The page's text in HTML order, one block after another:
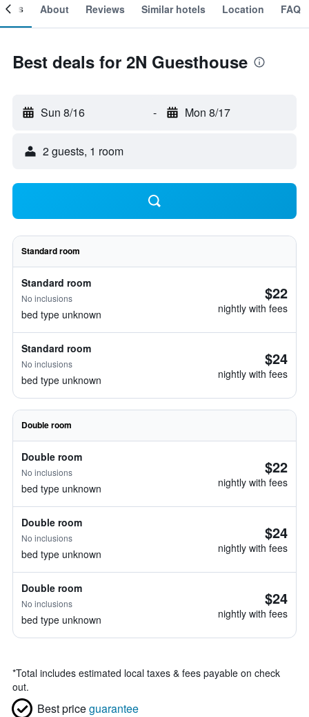
About Reviews Similar hotels Location FAQ
Best deals for 2N Guesthouse
Sun 8/16 - Mon 8/17
2 guests, 1 room
Standard room
Standard room
No inclusions
bed type unknown
$22
nightly with fees
Standard room
No inclusions
bed type unknown
$24
nightly with fees
Double room
Double room
No inclusions
bed type unknown
$22
nightly with fees
Double room
No inclusions
bed type unknown
$24
nightly with fees
Double room
No inclusions
bed type unknown
$24
nightly with fees
*Total includes estimated local taxes & fees payable on check
out.
Best priceguarantee